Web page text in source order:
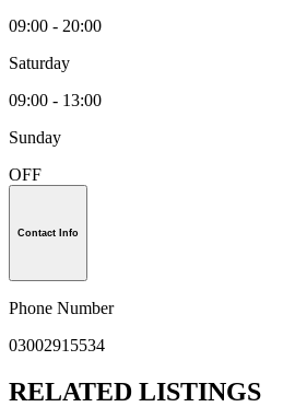
09:00 - 20:00
Saturday
09:00 - 13:00
Sunday
OFF
Contact Info
Phone Number
03002915534
RELATED LISTINGS